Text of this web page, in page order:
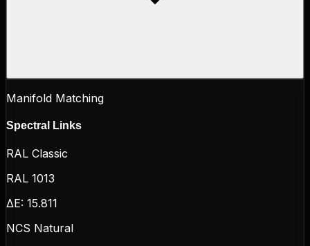
Manifold Matching
Spectral Links
RAL Classic
RAL 1013
ΔE: 15.811
NCS Natural